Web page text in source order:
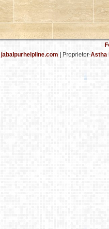
jabalpurhelpline.com | Proprietor-Astha